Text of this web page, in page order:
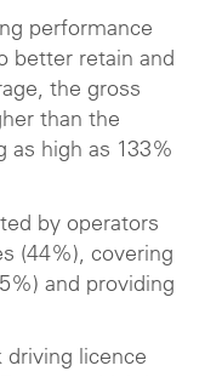
performance
better retain and
the gross
than the
as high as 133%
by operators
(44%), covering
and providing
driving licence